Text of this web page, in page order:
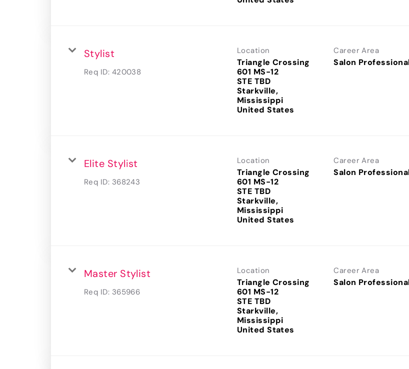
Stylist
Req ID: 420038
Location
Triangle Crossing
601 MS-12
STE TBD
Starkville,
Mississippi
Career Area
Salon
Elite Stylist
Req ID: 368243
Location
Triangle Crossing
601 MS-12
STE TBD
Starkville,
Mississippi
Career Area
Salon
Master Stylist
Req ID: 365966
Location
Triangle Crossing
601 MS-12
STE TBD
Starkville,
Mississippi
Career Area
Salon